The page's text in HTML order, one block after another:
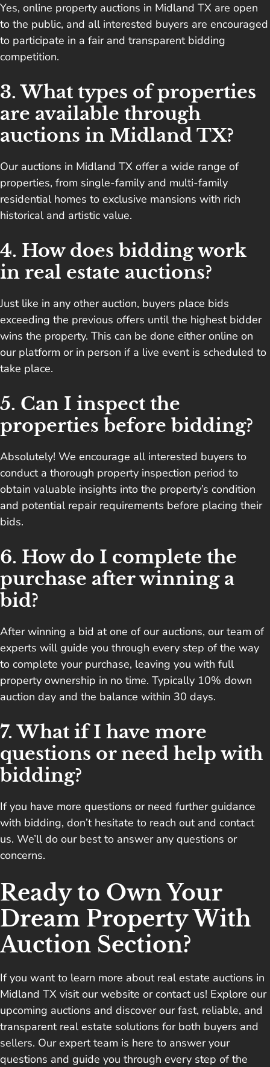
Yes, online property auctions in Midland TX are open
to the public, and all interested buyers are encouraged
to participate in a fair and transparent bidding
competition.
3. What types of properties
are available through
auctions in Midland TX?
Our auctions in Midland TX offer a wide range of
properties, from single-family and multi-family
residential homes to exclusive mansions with rich
historical and artistic value.
4. How does bidding work
in real estate auctions?
Just like in any other auction, buyers place bids
exceeding the previous offers until the highest bidder
wins the property. This can be done either online on
our platform or in person if a live event is scheduled to
take place.
5. Can I inspect the
properties before bidding?
Absolutely! We encourage all interested buyers to
conduct a thorough property inspection period to
obtain valuable insights into the property’s condition
and potential repair requirements before placing their
bids.
6. How do I complete the
purchase after winning a
bid?
After winning a bid at one of our auctions, our team of
experts will guide you through every step of the way
to complete your purchase, leaving you with full
property ownership in no time. Typically 10% down
auction day and the balance within 30 days.
7. What if I have more
questions or need help with
bidding?
If you have more questions or need further guidance
with bidding, don’t hesitate to reach out and contact
us. We’ll do our best to answer any questions or
concerns.
Ready to Own Your
Dream Property With
Auction Section?
If you want to learn more about real estate auctions in
Midland TX visit our website orcontact us! Explore our
upcoming auctions and discover our fast, reliable, and
transparent real estate solutions for both buyers and
sellers. Our expert team is here to answer your
questions and guide you through every step of the